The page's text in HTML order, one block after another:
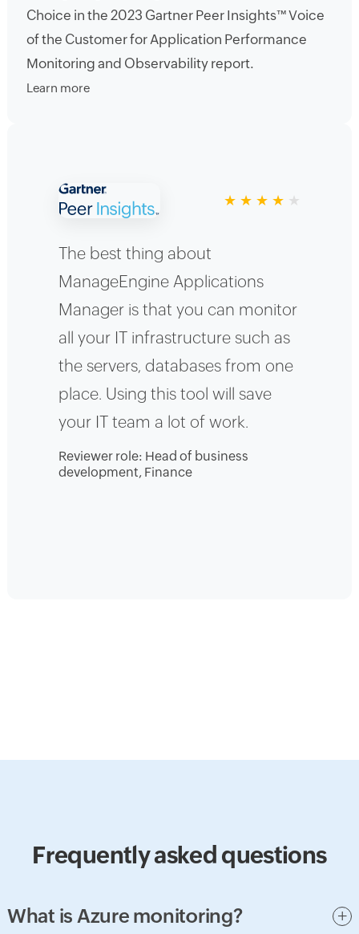
★ ★ ★ ★ ★
The best thing about
ManageEngine Applications
Manager is that you can monitor
all your IT infrastructure such as
the servers, databases from one
place. Using this tool will save
your IT team a lot of work.
Reviewer role: Head of business
development, Finance
Choice in the 2023 Gartner Peer Insights™ Voice
of the Customer for Application Performance
Monitoring and Observability report.
Learn more
Frequently asked questions
What is Azure monitoring?